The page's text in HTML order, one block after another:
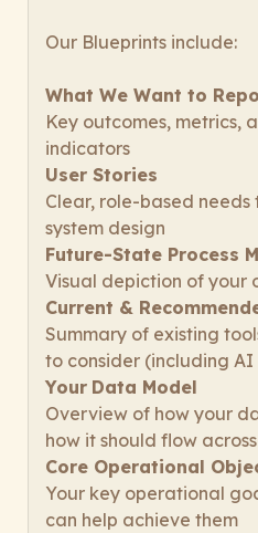
Our Blueprints include:
What We Want to
Key outcomes, metrics,
indicators
User Stories
Clear, role-based
system design
Future-State Process
Visual depiction of your
Current &
Summary of existing
to consider (including
Your Data Model
Overview of how your
how it should flow
Core Operational
Your key operational
can help achieve them